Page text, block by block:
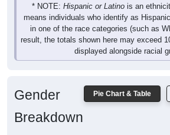
means individuals who identify as
in one of the race categories (such as
result, the totals shown here may exceed
displayed alongside racial